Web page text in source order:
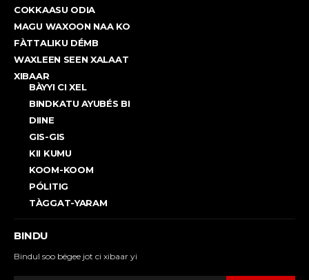
COKKAASU ODIA
MAGU WAXOON NAA KO
FÀTTALIKU DÉMB
WAXLEEN SEEN XALAAT
XIBAAR
BÀYYI CI XEL
BINDKATU AYUBÉS BI
DIINE
GIS-GIS
KII KUMU
KOOM-KOOM
PÓLITIG
TÀGGAT-YARAM
BINDU
Bindul soo bëgee jot ci xibaar yi